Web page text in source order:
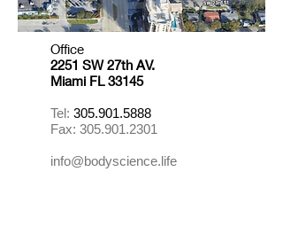
Office
2251 SW 27th AV.
Miami FL 33145
Tel: 305.901.5888
Fax: 305.901.2301
info@bodyscience.life